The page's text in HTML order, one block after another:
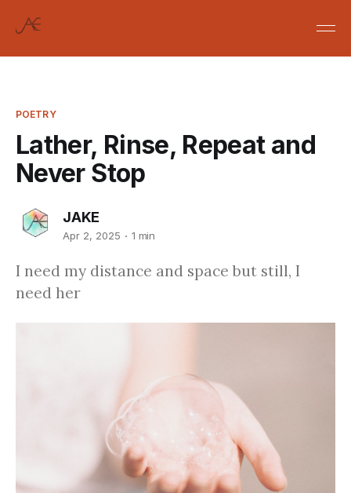
POETRY
Lather, Rinse, Repeat and
Never Stop
JAKE
Apr 2, 2025 1 min
I need my distance and space but still, I
need her